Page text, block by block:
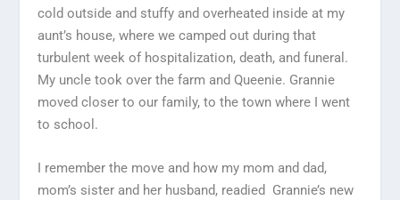
cold outside and stuffy and overheated inside at my
aunt’s house, where we camped out during that
turbulent week of hospitalization, death, and funeral.
My uncle took over the farm and Queenie. Grannie
moved closer to our family, to the town where I went
to school.
I remember the move and how my mom and dad,
mom’s sister and her husband, readied Grannie’s new